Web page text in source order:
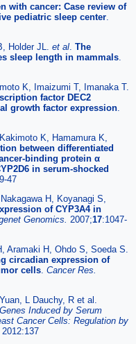
with cancer: Case review of
pediatric sleep center
Holder JL. et al The
sleep length in mammals
K, Imaizumi T, Imanaka T.
factor DEC2
growth factor expression
K, Hamamura K,
between differentiated
binding protein α
in serum-shocked
47
H, Koyanagi S,
of CYP3A4 in
Genomics. 2007;17:1047-
Aramaki H, Ohdo S, Soeda S.
circadian expression of
cells Cancer Res.
L Dauchy, R et al.
Induced by Serum
Cancer Cells: Regulation by